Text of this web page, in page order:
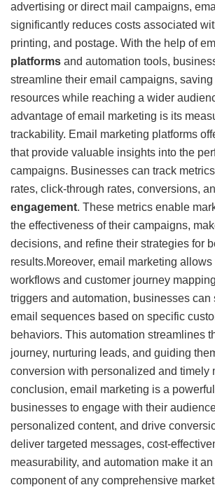
advertising or direct mail campaigns,
significantly reduces costs associated
printing, and postage. With the help of
platforms and automation tools,
streamline their email campaigns, saving
resources while reaching a wider
advantage of email marketing is its
trackability. Email marketing platforms
that provide valuable insights into the
campaigns. Businesses can track
rates, click-through rates, conversions,
engagement. These metrics enable
the effectiveness of their campaigns,
decisions, and refine their strategies for
results.Moreover, email marketing allows
workflows and customer journey
triggers and automation, businesses can
email sequences based on specific
behaviors. This automation streamlines
journey, nurturing leads, and guiding
conversion with personalized and timely
conclusion, email marketing is a
businesses to engage with their
personalized content, and drive
deliver targeted messages, cost-
measurability, and automation make it an
component of any comprehensive